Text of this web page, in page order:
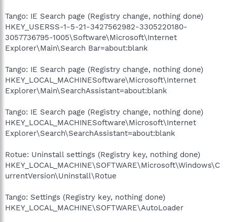
Tango: IE Search page (Registry change, nothing done)
HKEY_USERSS-1-5-21-3427562982-3305220180-
3057736795-1005\Software\Microsoft\Internet
Explorer\Main\Search Bar=about:blank
Tango: IE Search page (Registry change, nothing done)
HKEY_LOCAL_MACHINESoftware\Microsoft\Internet
Explorer\Main\SearchAssistant=about:blank
Tango: IE Search page (Registry change, nothing done)
HKEY_LOCAL_MACHINESoftware\Microsoft\Internet
Explorer\Search\SearchAssistant=about:blank
Rotue: Uninstall settings (Registry key, nothing done)
HKEY_LOCAL_MACHINE\SOFTWARE\Microsoft\Windows\C
urrentVersion\Uninstall\Rotue
Tango: Settings (Registry key, nothing done)
HKEY_LOCAL_MACHINE\SOFTWARE\AutoLoader